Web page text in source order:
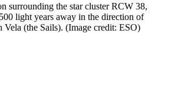
surrounding the star cluster RCW 38,
light years away in the direction of
Vela (the Sails). (Image credit: ESO)